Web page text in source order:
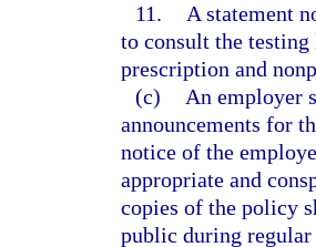
11.
A statement
to consult the
prescription and
(c)
An employer
announcements for
notice of the
appropriate and
copies of the policy
public during regular